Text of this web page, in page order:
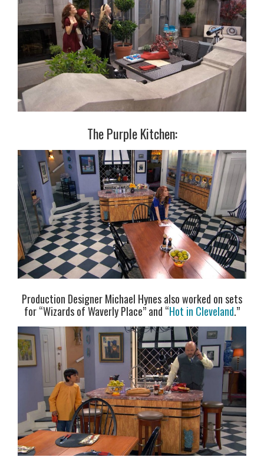
The Purple Kitchen:
Production Designer Michael Hynes also worked on sets
for “Wizards of Waverly Place” and “Hot in Cleveland.”